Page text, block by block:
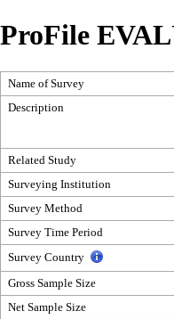
ProFile
Name of Survey
Description
Related Study
Surveying Institution
Survey Method
Survey Time Period
Survey Country
Gross Sample Size
Net Sample Size